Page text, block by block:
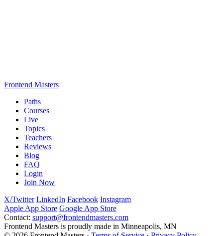
Frontend Masters
Paths
Courses
Live
Topics
Teachers
Reviews
Blog
FAQ
Login
Join Now
X/Twitter LinkedIn Facebook Instagram
Apple App Store Google App Store
Contact: support@frontendmasters.com
Frontend Masters is proudly made in Minneapolis, MN